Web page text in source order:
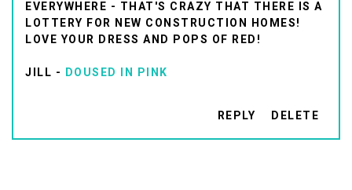
EVERYWHERE - THAT'S CRAZY THAT THERE IS A
LOTTERY FOR NEW CONSTRUCTION HOMES!
LOVE YOUR DRESS AND POPS OF RED!
JILL - DOUSED IN PINK
REPLY DELETE